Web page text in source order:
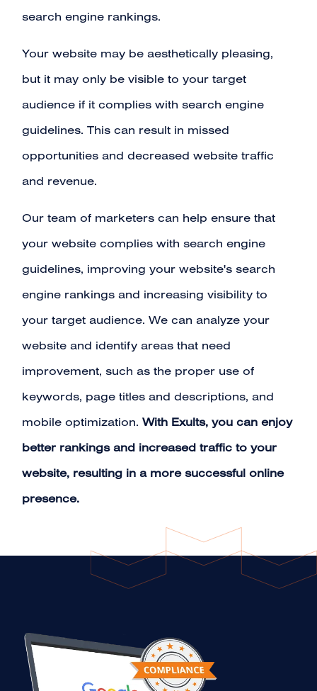
search engine rankings.
Your website may be aesthetically pleasing,
but it may only be visible to your target
audience if it complies with search engine
guidelines. This can result in missed
opportunities and decreased website traffic
and revenue.
Our team of marketers can help ensure that
your website complies with search engine
guidelines, improving your website's search
engine rankings and increasing visibility to
your target audience. We can analyze your
website and identify areas that need
improvement, such as the proper use of
keywords, page titles and descriptions, and
mobile optimization. With Exults, you can enjoy
better rankings and increased traffic to your
website, resulting in a more successful online
presence.